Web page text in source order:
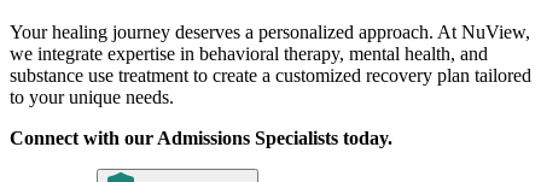
Your healing journey deserves a personalized approach. At NuView,
we integrate expertise in behavioral therapy, mental health, and
substance use treatment to create a customized recovery plan tailored
to your unique needs.
Connect with our Admissions Specialists today.